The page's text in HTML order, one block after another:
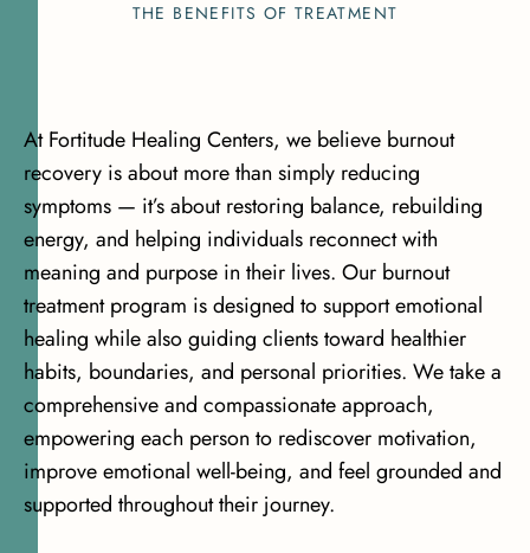
THE BENEFITS OF TREATMENT
At Fortitude Healing Centers, we believe burnout
recovery is about more than simply reducing
symptoms — it’s about restoring balance, rebuilding
energy, and helping individuals reconnect with
meaning and purpose in their lives. Our burnout
treatment program is designed to support emotional
healing while also guiding clients toward healthier
habits, boundaries, and personal priorities. We take a
comprehensive and compassionate approach,
empowering each person to rediscover motivation,
improve emotional well-being, and feel grounded and
supported throughout their journey.